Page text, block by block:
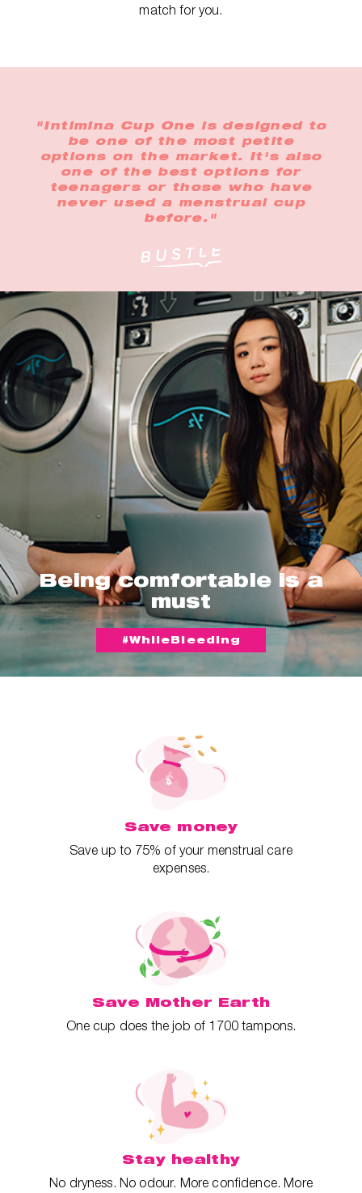
match for you.
"Intimina Cup One is designed to
be one of the most petite
options on the market. It's also
one of the best options for
teenagers or those who have
never used a menstrual cup
before."
Being comfortable is a
must
#WhileBleeding
Save money
Save up to 75% of your menstrual care
expenses.
Save Mother Earth
One cup does the job of 1700 tampons.
Stay healthy
No dryness. No odour. More confidence. More